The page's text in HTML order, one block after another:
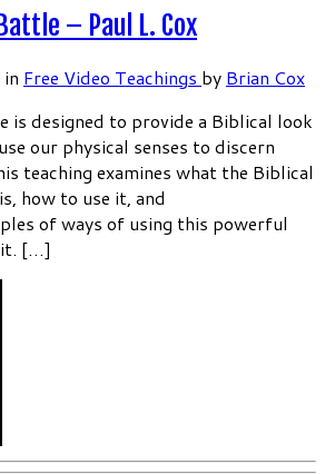
– Paul L. Cox
in Free Video Teachings by Brian Cox
is designed to provide a Biblical look
our physical senses to discern
teaching examines what the Biblical
how to use it, and
of ways of using this powerful
[…]